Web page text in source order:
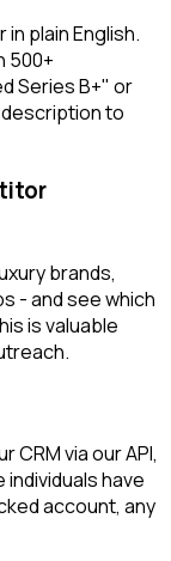
plain English.
500+
Series B+" or
to
brands,
- and see which
is valuable
CRM via our API,
have
account, any